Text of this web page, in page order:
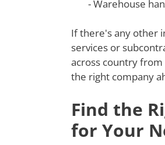
- Warehouse
If there's any other
services or
across country
the right company
Find the
for Your